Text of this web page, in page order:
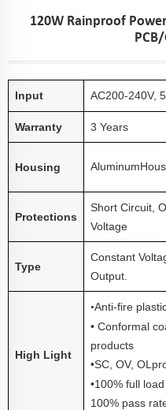
120W Rainproof
Input AC200-240V,
Warranty 3 Years
Housing Aluminum
Protections
Short Circuit,
Voltage
Type
Constant
Output.
High Light
•Anti-fire
• Conformal
products
•SC, OV, OL
•100% full
100% pass